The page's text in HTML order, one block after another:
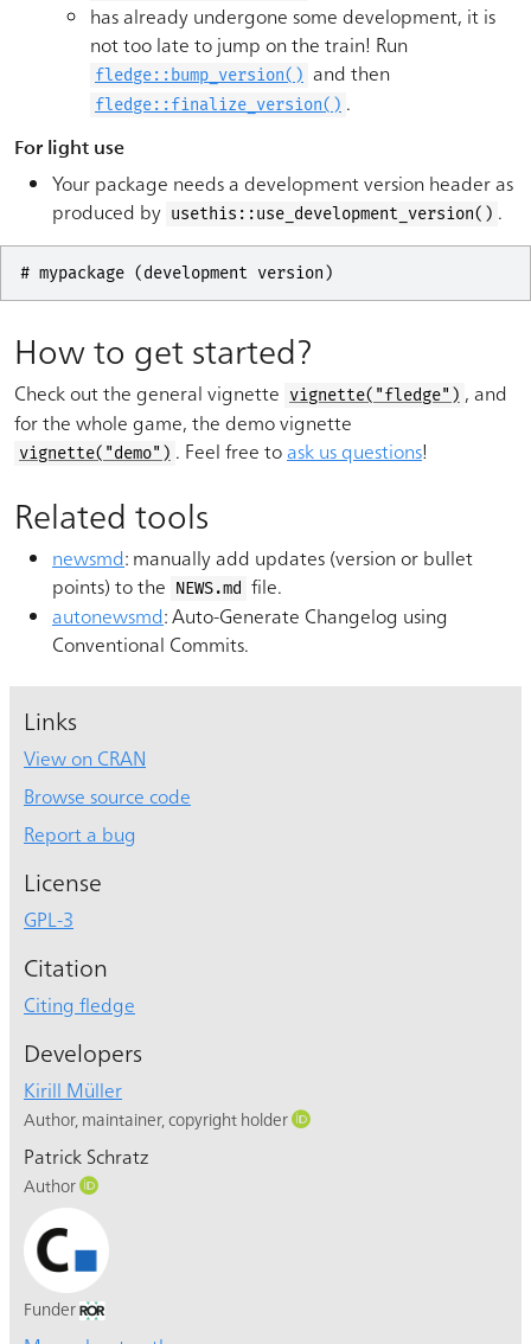
has already undergone some development, it is
not too late to jump on the train! Run
fledge::bump_version() and then
fledge::finalize_version() .
For light use
Your package needs a development version header as
produced by usethis::use_development_version() .
# mypackage (development version)
How to get started?
Check out the general vignette vignette("fledge") , and
for the whole game, the demo vignette
vignette("demo") . Feel free toask us questions!
Related tools
newsmd: manually add updates (version or bullet
points) to the NEWS.md file.
autonewsmd: Auto-Generate Changelog using
Conventional Commits.
Links
View on CRAN
Browse source code
Report a bug
License
GPL-3
Citation
Citing fledge
Developers
Kirill Müller
Author, maintainer, copyright holder
Patrick Schratz
Author
Funder